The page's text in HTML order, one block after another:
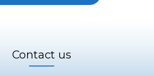
Contact us